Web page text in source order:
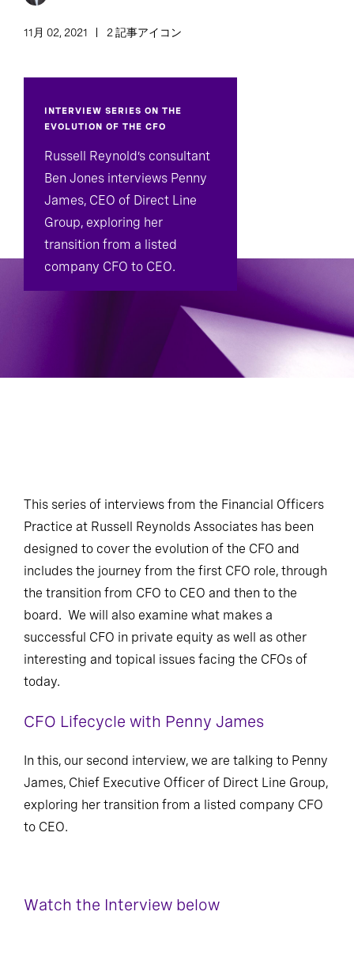
11月 02, 2021 2 記事アイコン
INTERVIEW SERIES ON THE
EVOLUTION OF THE CFO
Russell Reynold’s consultant
Ben Jones interviews Penny
James, CEO of Direct Line
Group, exploring her
transition from a listed
company CFO to CEO.
This series of interviews from the Financial Officers
Practice at Russell Reynolds Associates has been
designed to cover the evolution of the CFO and
includes the journey from the first CFO role, through
the transition from CFO to CEO and then to the
board. We will also examine what makes a
successful CFO in private equity as well as other
interesting and topical issues facing the CFOs of
today.
CFO Lifecycle with Penny James
In this, our second interview, we are talking to Penny
James, Chief Executive Officer of Direct Line Group,
exploring her transition from a listed company CFO
to CEO.
Watch the Interview below